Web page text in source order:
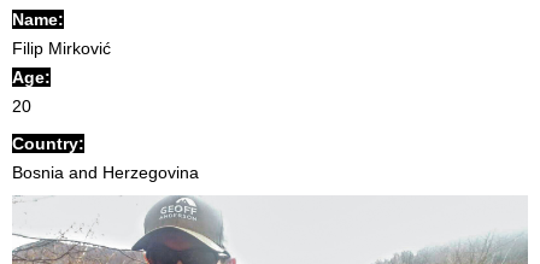
Name:
Filip Mirković
Age:
20
Country:
Bosnia and Herzegovina